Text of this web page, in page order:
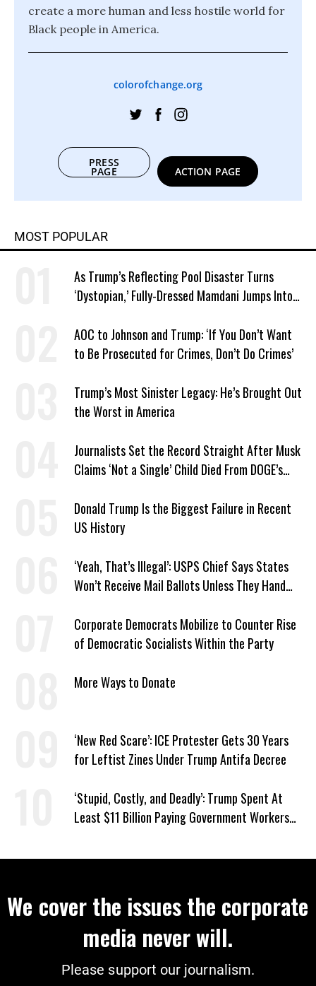
create a more human and less hostile world for
Black people in America.
colorofchange.org
PRESS
PAGE ACTION PAGE
MOST POPULAR
As Trump’s Reflecting Pool Disaster Turns
‘Dystopian,’ Fully-Dressed Mamdani Jumps Into
AOC to Johnson and Trump: ‘If You Don’t Want
to Be Prosecuted for Crimes, Don’t Do Crimes’
Trump’s Most Sinister Legacy: He’s Brought Out
the Worst in America
Journalists Set the Record Straight After Musk
Claims ‘Not a Single’ Child Died From DOGE’s
Donald Trump Is the Biggest Failure in Recent
US History
‘Yeah, That’s Illegal’: USPS Chief Says States
Won’t Receive Mail Ballots Unless They Hand
Corporate Democrats Mobilize to Counter Rise
of Democratic Socialists Within the Party
More Ways to Donate
‘New Red Scare’: ICE Protester Gets 30 Years
for Leftist Zines Under Trump Antifa Decree
‘Stupid, Costly, and Deadly’: Trump Spent At
Least $11 Billion Paying Government Workers
We cover the issues the corporate
media never will.
Please support our journalism.